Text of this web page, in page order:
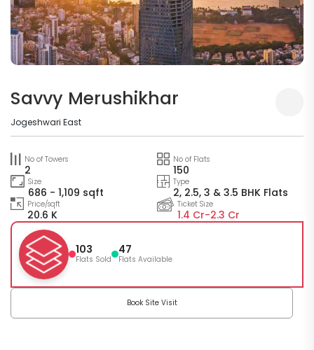
Savvy Merushikhar
Jogeshwari East
No of Towers
2
No of Flats
150
Size
686 - 1,109 sqft
Type
2, 2.5, 3 & 3.5 BHK Flats
Price/sqft
20.6 K
Ticket Size
1.4 Cr-2.3 Cr
103
Flats Sold
47
Flats Available
Book Site Visit